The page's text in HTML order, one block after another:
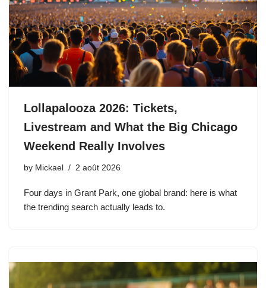
Lollapalooza 2026: Tickets,
Livestream and What the Big Chicago
Weekend Really Involves
by Mickael 2 août 2026
Four days in Grant Park, one global brand: here is what
the trending search actually leads to.